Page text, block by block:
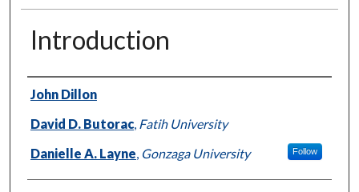
Introduction
Authors
John Dillon
David D. Butorac, Fatih University
Danielle A. Layne, Gonzaga University Follow